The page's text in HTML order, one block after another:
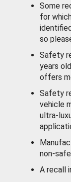
Some
for
so
Safety
years
offers
Safety
vehicle
ultra-
non-
A recall